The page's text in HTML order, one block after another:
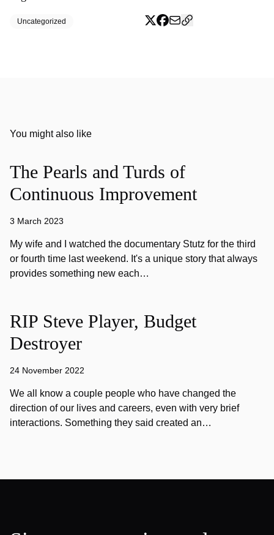
Uncategorized
You might also like
The Pearls and Turds of
Continuous Improvement
3 March 2023
My wife and I watched the documentary Stutz for the third
or fourth time last weekend. It's a unique story that always
provides something new each…
RIP Steve Player, Budget
Destroyer
24 November 2022
We all know a couple people who have changed the
direction of our lives and careers, even with very brief
interactions. Something they said created an…